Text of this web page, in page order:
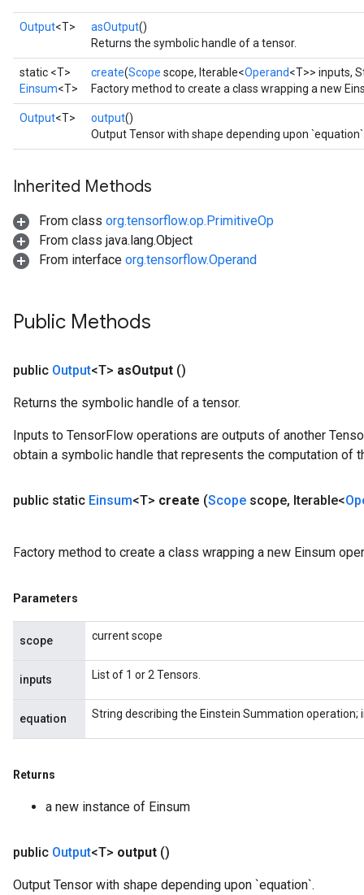
Output<T> asOutput()
Returns the symbolic handle of a tensor.
static <T>
Einsum<T>
create(Scope scope, Iterable<Operand<T>> inputs,
Factory method to create a class wrapping a new
Output<T> output()
Output Tensor with shape depending upon
Inherited Methods
From class org.tensorflow.op.PrimitiveOp
From class java.lang.Object
From interface org.tensorflow.Operand
Public Methods
public Output<T> asOutput ()
Returns the symbolic handle of a tensor.
Inputs to TensorFlow operations are outputs of another
obtain a symbolic handle that represents the computation of
public static Einsum<T> create (Scope scope, Iterable<
Factory method to create a class wrapping a new Einsum
Parameters
scope current scope
inputs List of 1 or 2 Tensors.
equation String describing the Einstein Summation
Returns
a new instance of Einsum
public Output<T> output ()
Output Tensor with shape depending upon `equation`.